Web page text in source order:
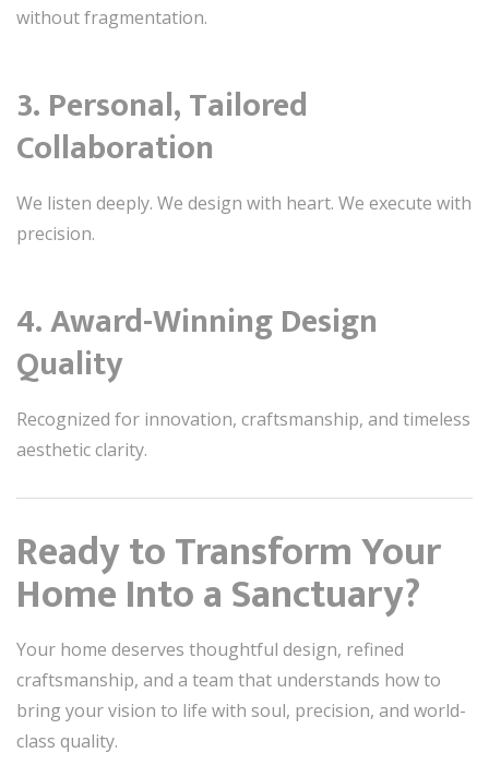
without fragmentation.
3. Personal, Tailored
Collaboration
We listen deeply. We design with heart. We execute with
precision.
4. Award-Winning Design
Quality
Recognized for innovation, craftsmanship, and timeless
aesthetic clarity.
Ready to Transform Your
Home Into a Sanctuary?
Your home deserves thoughtful design, refined
craftsmanship, and a team that understands how to
bring your vision to life with soul, precision, and world-
class quality.